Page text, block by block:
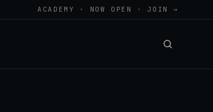
ACADEMY · NOW OPEN · JOIN →